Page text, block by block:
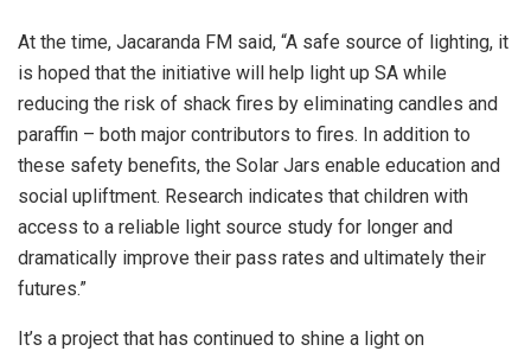
At the time, Jacaranda FM said, “A safe source of lighting, it
is hoped that the initiative will help light up SA while
reducing the risk of shack fires by eliminating candles and
paraffin – both major contributors to fires. In addition to
these safety benefits, the Solar Jars enable education and
social upliftment. Research indicates that children with
access to a reliable light source study for longer and
dramatically improve their pass rates and ultimately their
futures.”
It’s a project that has continued to shine a light on